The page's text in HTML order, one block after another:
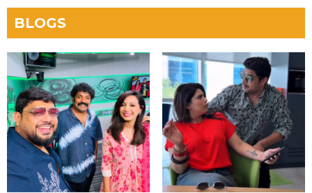
BLOGS